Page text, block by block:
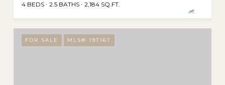
4 BEDS 2.5 BATHS 2,184 SQ.FT.
FOR SALE MLS® 197167